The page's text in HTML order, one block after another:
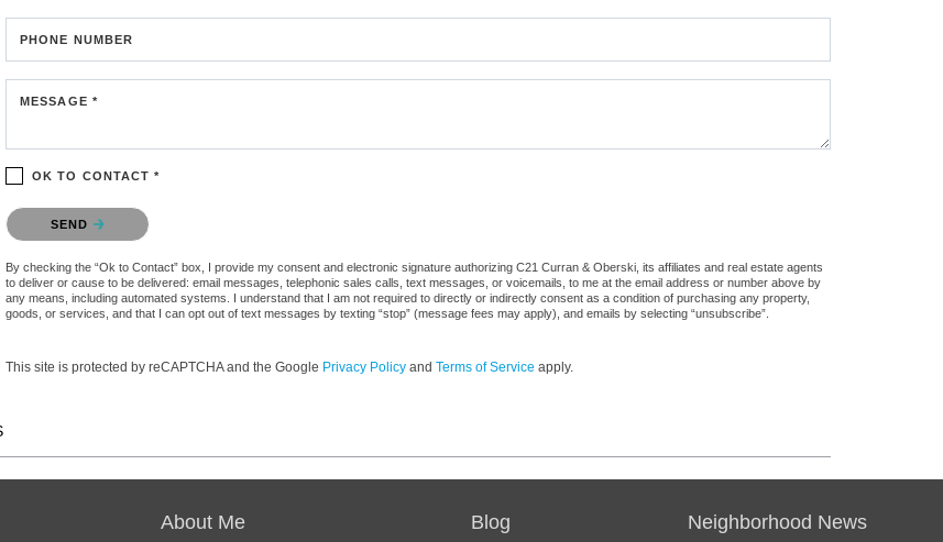
PHONE NUMBER
MESSAGE *
OK TO CONTACT *
Please confirm that you are not a robot.
SEND
By checking the “Ok to Contact” box, I provide my consent and electronic signature authorizing C21 Curran & Oberski, its affiliates and real estate agents
to deliver or cause to be delivered: email messages, telephonic sales calls, text messages, or voicemails, to me at the email address or number above by
any means, including automated systems. I understand that I am not required to directly or indirectly consent as a condition of purchasing any property,
goods, or services, and that I can opt out of text messages by texting “stop” (message fees may apply), and emails by selecting “unsubscribe”.
This site is protected by reCAPTCHA and the Google Privacy Policy and Terms of Service apply.
About Me Blog Neighborhood News